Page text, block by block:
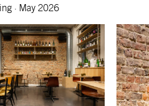
· May 2026